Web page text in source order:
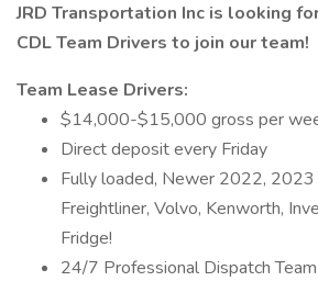
JRD Transportation Inc is looking
CDL Team Drivers to join our team!
Team Lease Drivers:
$14,000-$15,000 gross per
Direct deposit every Friday
Fully loaded, Newer 2022,
Freightliner, Volvo, Kenworth,
Fridge!
24/7 Professional Dispatch Team